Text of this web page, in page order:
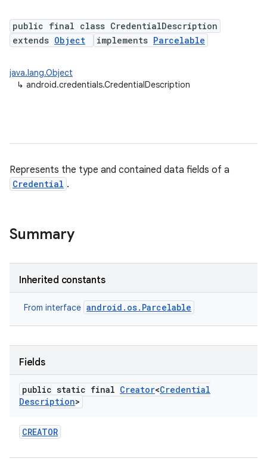
public final class CredentialDescription
extends Object implements Parcelable
java.lang.Object
↳ android.credentials.CredentialDescription
Represents the type and contained data fields of a
Credential .
Summary
Inherited constants
From interface android.os.Parcelable
Fields
public static final Creator<Credential
Description>
CREATOR